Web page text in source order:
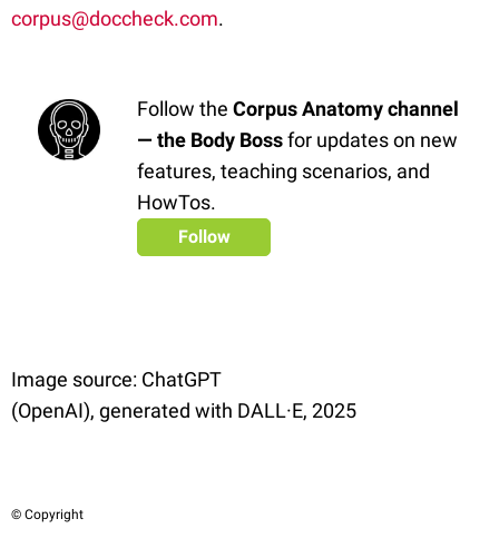
corpus@doccheck.com.
Follow the Corpus Anatomy channel
— the Body Bossfor updates on new
features, teaching scenarios, and
HowTos.
Follow
Image source: ChatGPT
(OpenAI), generated with DALL·E, 2025
© Copyright